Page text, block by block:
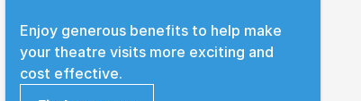
Enjoy generous benefits to help make
your theatre visits more exciting and
cost effective.